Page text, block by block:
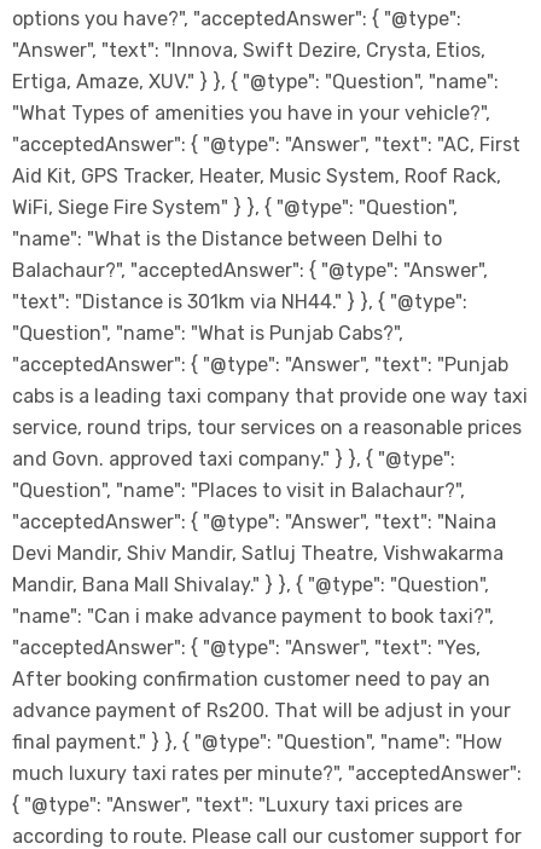
options you have?", "acceptedAnswer": { "@type":
"Answer", "text": "Innova, Swift Dezire, Crysta, Etios,
Ertiga, Amaze, XUV." } }, { "@type": "Question", "name":
"What Types of amenities you have in your vehicle?",
"acceptedAnswer": { "@type": "Answer", "text": "AC, First
Aid Kit, GPS Tracker, Heater, Music System, Roof Rack,
WiFi, Siege Fire System" } }, { "@type": "Question",
"name": "What is the Distance between Delhi to
Balachaur?", "acceptedAnswer": { "@type": "Answer",
"text": "Distance is 301km via NH44." } }, { "@type":
"Question", "name": "What is Punjab Cabs?",
"acceptedAnswer": { "@type": "Answer", "text": "Punjab
cabs is a leading taxi company that provide one way taxi
service, round trips, tour services on a reasonable prices
and Govn. approved taxi company." } }, { "@type":
"Question", "name": "Places to visit in Balachaur?",
"acceptedAnswer": { "@type": "Answer", "text": "Naina
Devi Mandir, Shiv Mandir, Satluj Theatre, Vishwakarma
Mandir, Bana Mall Shivalay." } }, { "@type": "Question",
"name": "Can i make advance payment to book taxi?",
"acceptedAnswer": { "@type": "Answer", "text": "Yes,
After booking confirmation customer need to pay an
advance payment of Rs200. That will be adjust in your
final payment." } }, { "@type": "Question", "name": "How
much luxury taxi rates per minute?", "acceptedAnswer":
{ "@type": "Answer", "text": "Luxury taxi prices are
according to route. Please call our customer support for